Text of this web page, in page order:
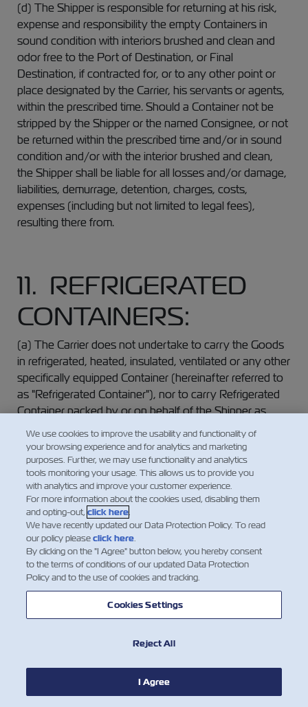
(d) The Shipper is responsible for returning at his risk,
expense and responsibility the empty Containers in
sound condition with interiors brushed and clean and
odor free to the Port of Destination, or Final
Destination, if contracted for, or to any other point or
place designated by the Carrier, his servants or agents,
within the prescribed time. Should a Container not be
stripped by the Shipper or the named Consignee, or not
be returned within the prescribed time and/or in sound
condition and/or with the interior brushed and clean,
the Shipper shall be liable for all losses and/or damage,
liabilities, demurrage, detention, charges, costs,
expenses (including but not limited to legal fees),
resulting there from.
11. REFRIGERATED
CONTAINERS:
(a) The Carrier does not undertake to carry the Goods
in refrigerated, heated, insulated, ventilated or any other
specifically equipped Container (hereinafter referred to
as "Refrigerated Container"), nor to carry Refrigerated
Container packed by or on behalf of the Shipper as
such, but the Carrier will treat such Goods or Containers
as ordinary Goods or dry Containers respectively,
unless special arrangements for the carriage of such
Goods or Containers have been agreed to in writing
between the Carrier and the Shipper, and are noted on
the face of this Waybill, and special freight as required
has been paid as agreed upon.
(b) The Shipper undertakes not to tender for carriage
any Goods which require refrigeration, ventilation or
specialized attention without giving to the Carrier at the
time of booking written notice, of their nature and their
In the absence of clear and specific handling
instructions by the Shipper, the Carrier shall not be liable
We use cookies to improve the usability and functionality of
your browsing experience and for analytics and marketing
purposes. Further, we may use functionality and analytics
tools monitoring your usage. This allows us to provide you
with analytics and improve your customer experience.
For more information about the cookies used, disabling them
and opting-out,click here.
We have recently updated our Data Protection Policy. To read
our policy pleaseclick here.
By clicking on the "I Agree" button below, you hereby consent
to the terms of conditions of our updated Data Protection
Policy and to the use of cookies and tracking.
Cookies Settings
Reject All
I Agree